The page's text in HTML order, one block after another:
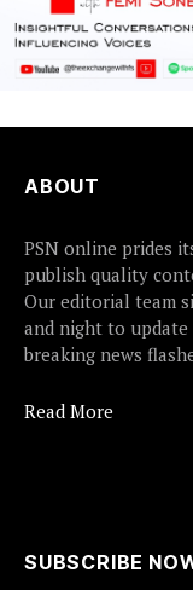
ABOUT
PSN online prides
publish quality
Our editorial team
and night to
breaking news
Read More
SUBSCRIBE